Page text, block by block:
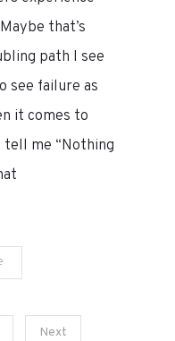
on
failure
with
ADHD
that’s
path I see
see failure as
it comes to
tell me “Nothing
Next